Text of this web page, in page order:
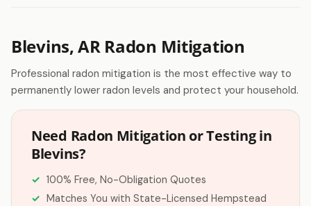
Blevins, AR Radon Mitigation
Professional radon mitigation is the most effective way to
permanently lower radon levels and protect your household.
Need Radon Mitigation or Testing in
Blevins?
100% Free, No-Obligation Quotes
Matches You with State-Licensed Hempstead